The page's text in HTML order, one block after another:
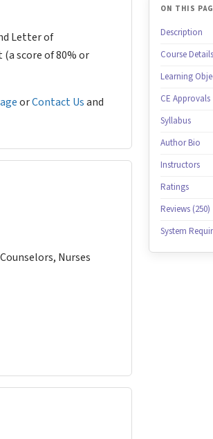
Letter of
score of 80% or
orContact Usand
Nurses
ON THIS
Description
Course Details
Learning
CE Approvals
Syllabus
Author Bio
Instructors
Ratings
Reviews (250)
System